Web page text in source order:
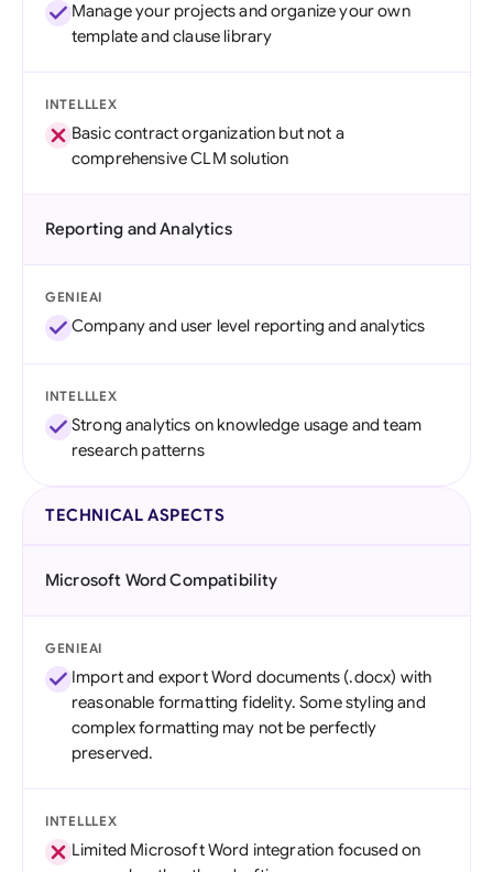
Manage your projects and organize your own
template and clause library
INTELLLEX
Basic contract organization but not a
comprehensive CLM solution
Reporting and Analytics
GENIEAI
Company and user level reporting and analytics
INTELLLEX
Strong analytics on knowledge usage and team
research patterns
TECHNICAL ASPECTS
Microsoft Word Compatibility
GENIEAI
Import and export Word documents (.docx) with
reasonable formatting fidelity. Some styling and
complex formatting may not be perfectly
preserved.
INTELLLEX
Limited Microsoft Word integration focused on